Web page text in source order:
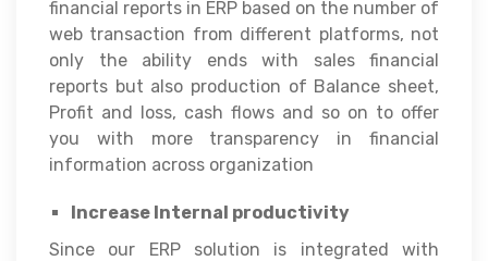
financial reports in ERP based on the number of
web transaction from different platforms, not
only the ability ends with sales financial
reports but also production of Balance sheet,
Profit and loss, cash flows and so on to offer
you with more transparency in financial
information across organization
Increase Internal productivity
Since our ERP solution is integrated with